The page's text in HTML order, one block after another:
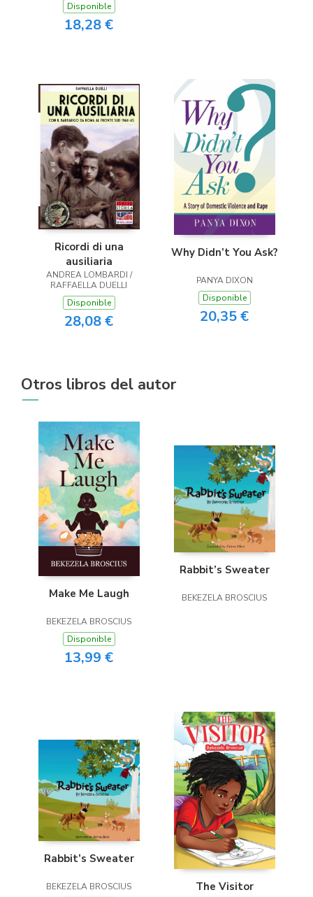
Disponible
18,28 €
Ricordi di una
ausiliaria
ANDREA LOMBARDI /
RAFFAELLA DUELLI
Disponible
28,08 €
Why Didn’t You Ask?
PANYA DIXON
Disponible
20,35 €
Otros libros del autor
Make Me Laugh
BEKEZELA BROSCIUS
Disponible
13,99 €
Rabbit’s Sweater
BEKEZELA BROSCIUS
Rabbit’s Sweater
BEKEZELA BROSCIUS
The Visitor